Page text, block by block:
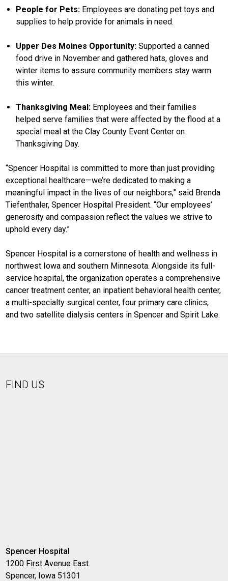
People for Pets: Employees are donating pet toys and
supplies to help provide for animals in need.
Upper Des Moines Opportunity: Supported a canned
food drive in November and gathered hats, gloves and
winter items to assure community members stay warm
this winter.
Thanksgiving Meal: Employees and their families
helped serve families that were affected by the flood at a
special meal at the Clay County Event Center on
Thanksgiving Day.
“Spencer Hospital is committed to more than just providing
exceptional healthcare—we’re dedicated to making a
meaningful impact in the lives of our neighbors,” said Brenda
Tiefenthaler, Spencer Hospital President. “Our employees’
generosity and compassion reflect the values we strive to
uphold every day.”
Spencer Hospital is a cornerstone of health and wellness in
northwest Iowa and southern Minnesota. Alongside its full-
service hospital, the organization operates a comprehensive
cancer treatment center, an inpatient behavioral health center,
a multi-specialty surgical center, four primary care clinics,
and two satellite dialysis centers in Spencer and Spirit Lake.
FIND US
Spencer Hospital
1200 First Avenue East
Spencer, Iowa 51301